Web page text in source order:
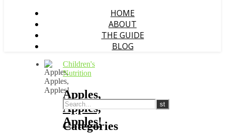
HOME
ABOUT
THE GUIDE
BLOG
Children's
Nutrition
Apples,
Apples,
Apples!
Categories